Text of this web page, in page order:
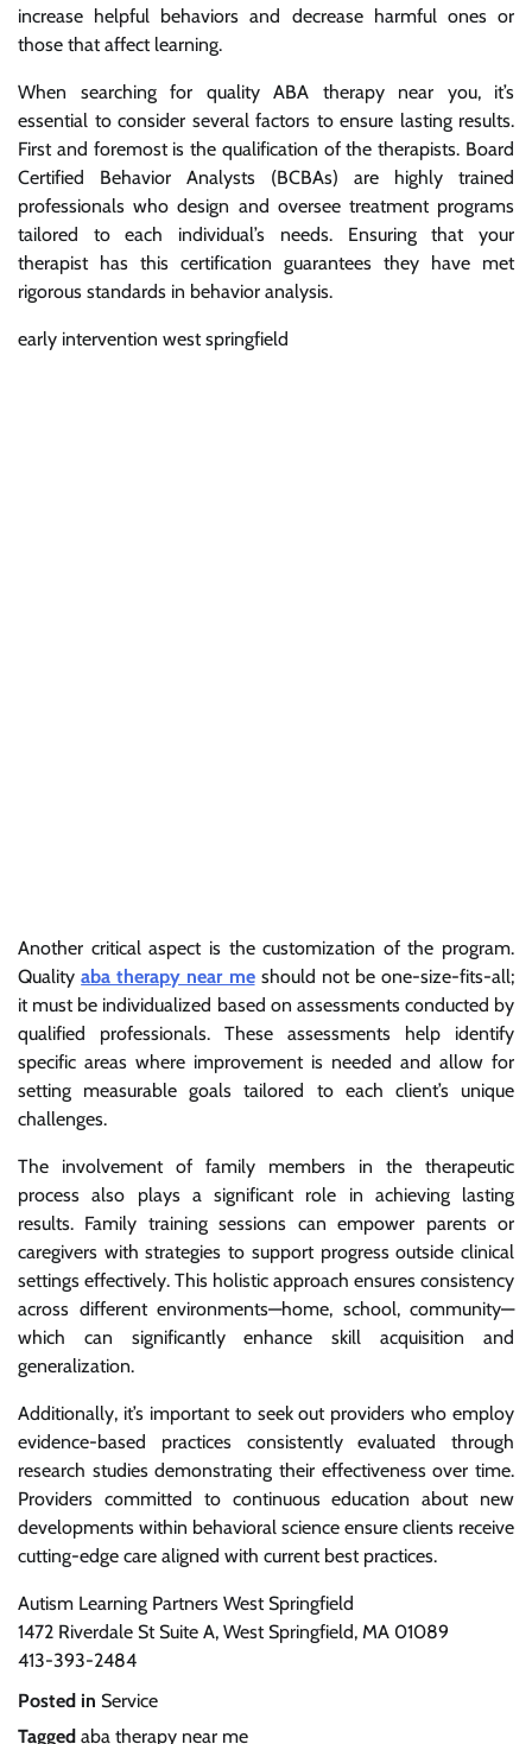
increase helpful behaviors and decrease harmful ones or
those that affect learning.
When searching for quality ABA therapy near you, it’s
essential to consider several factors to ensure lasting results.
First and foremost is the qualification of the therapists. Board
Certified Behavior Analysts (BCBAs) are highly trained
professionals who design and oversee treatment programs
tailored to each individual’s needs. Ensuring that your
therapist has this certification guarantees they have met
rigorous standards in behavior analysis.
early intervention west springfield
Another critical aspect is the customization of the program.
Qualityaba therapy near meshould not be one-size-fits-all;
it must be individualized based on assessments conducted by
qualified professionals. These assessments help identify
specific areas where improvement is needed and allow for
setting measurable goals tailored to each client’s unique
challenges.
The involvement of family members in the therapeutic
process also plays a significant role in achieving lasting
results. Family training sessions can empower parents or
caregivers with strategies to support progress outside clinical
settings effectively. This holistic approach ensures consistency
across different environments—home, school, community—
which can significantly enhance skill acquisition and
generalization.
Additionally, it’s important to seek out providers who employ
evidence-based practices consistently evaluated through
research studies demonstrating their effectiveness over time.
Providers committed to continuous education about new
developments within behavioral science ensure clients receive
cutting-edge care aligned with current best practices.
Autism Learning Partners West Springfield
1472 Riverdale St Suite A, West Springfield, MA 01089
413-393-2484
Posted in Service
Tagged aba therapy near me